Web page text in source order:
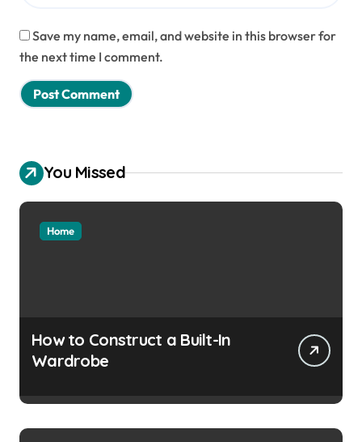
Save my name, email, and website in this browser for
the next time I comment.
You Missed
Home
How to Construct a Built-In
Wardrobe